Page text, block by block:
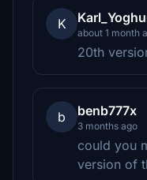
K
about 1 month
20th
b benb777x
3 months ago
could you
version of